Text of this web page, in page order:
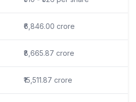
₹6,846.00 crore
₹8,665.87 crore
₹15,511.87 crore